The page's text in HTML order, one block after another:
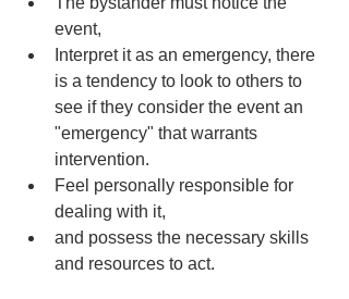
event,
Interpret it as an emergency, there
is a tendency to look to others to
see if they consider the event an
"emergency" that warrants
intervention.
Feel personally responsible for
dealing with it,
and possess the necessary skills
and resources to act.